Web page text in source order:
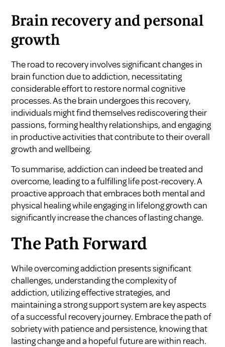
Brain recovery and personal
growth
The road to recovery involves significant changes in
brain function due to addiction, necessitating
considerable effort to restore normal cognitive
processes. As the brain undergoes this recovery,
individuals might find themselves rediscovering their
passions, forming healthy relationships, and engaging
in productive activities that contribute to their overall
growth and wellbeing.
To summarise, addiction can indeed be treated and
overcome, leading to a fulfilling life post-recovery. A
proactive approach that embraces both mental and
physical healing while engaging in lifelong growth can
significantly increase the chances of lasting change.
The Path Forward
While overcoming addiction presents significant
challenges, understanding the complexity of
addiction, utilizing effective strategies, and
maintaining a strong support system are key aspects
of a successful recovery journey. Embrace the path of
sobriety with patience and persistence, knowing that
lasting change and a hopeful future are within reach.